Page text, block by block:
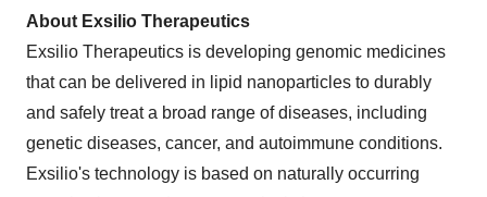
About Exsilio Therapeutics
Exsilio Therapeutics is developing genomic medicines
that can be delivered in lipid nanoparticles to durably
and safely treat a broad range of diseases, including
genetic diseases, cancer, and autoimmune conditions.
Exsilio's technology is based on naturally occurring